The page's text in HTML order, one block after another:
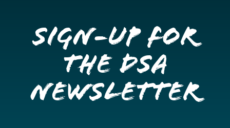
Sign-up for
the DSA
Newsletter